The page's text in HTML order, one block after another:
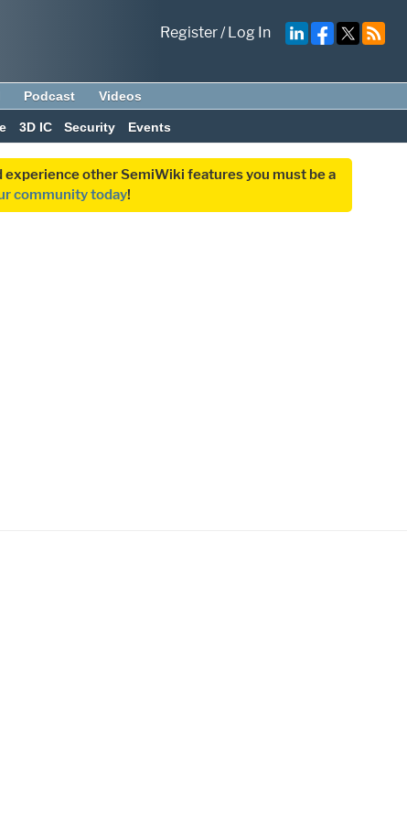
Register/Log In
Podcast Videos
3D IC Security Events
experience other SemiWiki features you must be a
community today!